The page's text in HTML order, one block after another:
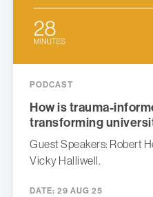
PODCAST
How is trauma-
transforming
Guest Speakers: Robert
Vicky Halliwell.
DATE: 29 AUG 25